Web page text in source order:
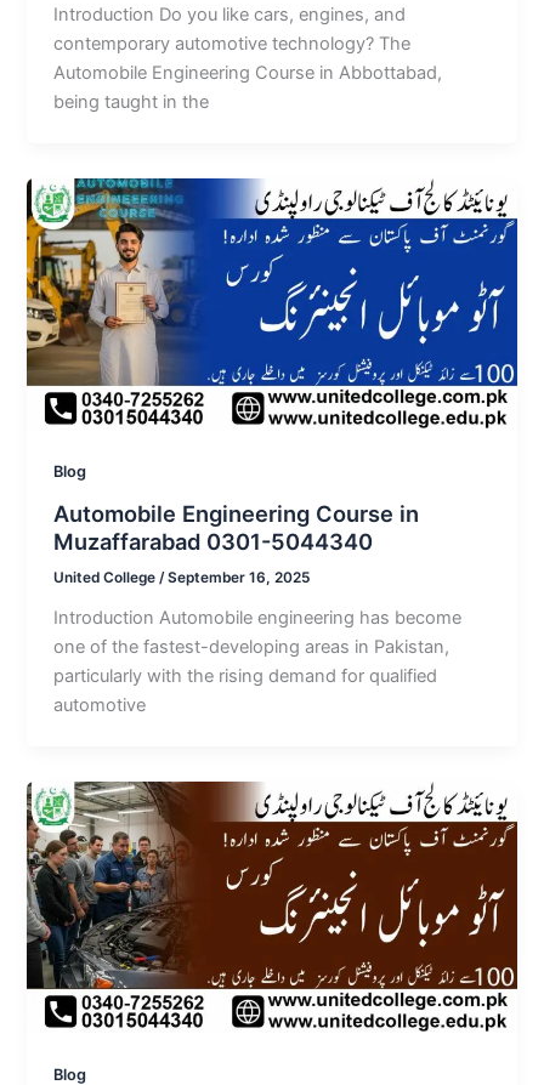
Introduction Do you like cars, engines, and
contemporary automotive technology? The
Automobile Engineering Course in Abbottabad,
being taught in the
Blog
Automobile Engineering Course in
Muzaffarabad 0301-5044340
United College/September 16, 2025
Introduction Automobile engineering has become
one of the fastest-developing areas in Pakistan,
particularly with the rising demand for qualified
automotive
Blog